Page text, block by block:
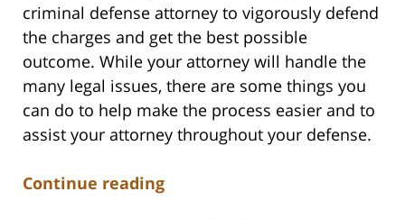
criminal defense attorney to vigorously defend
the charges and get the best possible
outcome. While your attorney will handle the
many legal issues, there are some things you
can do to help make the process easier and to
assist your attorney throughout your defense.
Continue reading